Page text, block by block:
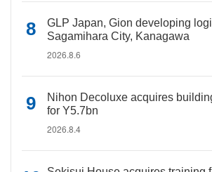
GLP Japan, Gion developing
Sagamihara City, Kanagawa
2026.8.6
Nihon Decoluxe acquires
for Y5.7bn
2026.8.4